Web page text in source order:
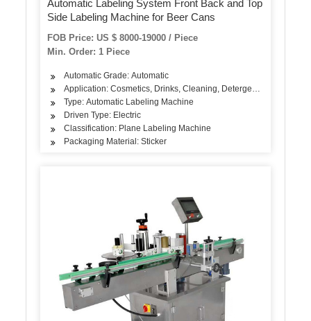
Automatic Labeling System Front Back and Top
Side Labeling Machine for Beer Cans
FOB Price: US $ 8000-19000 / Piece
Min. Order: 1 Piece
Automatic Grade: Automatic
Application: Cosmetics, Drinks, Cleaning, Detergent, Skin Care
Type: Automatic Labeling Machine
Driven Type: Electric
Classification: Plane Labeling Machine
Packaging Material: Sticker